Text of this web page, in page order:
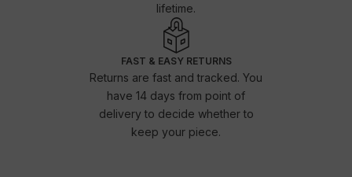
lifetime.
FAST & EASY RETURNS
Returns are fast and tracked. You
have 14 days from point of
delivery to decide whether to
keep your piece.